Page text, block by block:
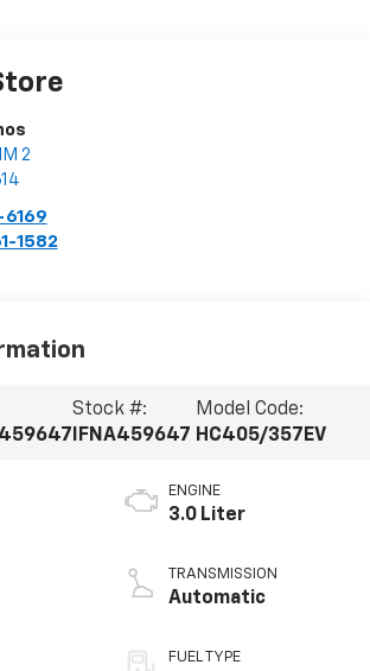
2
1582
Stock #:
IFNA459647
Model Code:
HC405/357EV
ENGINE
3.0 Liter
TRANSMISSION
Automatic
FUEL TYPE